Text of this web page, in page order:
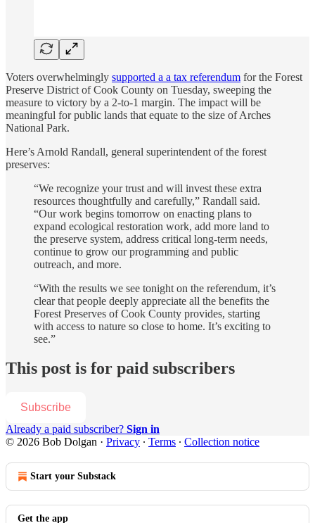
Voters overwhelmingly supported a a tax referendum for the Forest
Preserve District of Cook County on Tuesday, sweeping the
measure to victory by a 2-to-1 margin. The impact will be
meaningful for public lands that equate to the size of Arches
National Park.
Here’s Arnold Randall, general superintendent of the forest
preserves:
“We recognize your trust and will invest these extra
resources thoughtfully and carefully,” Randall said.
“Our work begins tomorrow on enacting plans to
expand ecological restoration work, add more land to
the preserve system, address critical long-term needs,
continue to grow our programming and public
outreach, and more.
“With the results we see tonight on the referendum, it’s
clear that people deeply appreciate all the benefits the
Forest Preserves of Cook County provides, starting
with access to nature so close to home. It’s exciting to
see.”
This post is for paid subscribers
Subscribe
Already a paid subscriber? Sign in
© 2026 Bob Dolgan · Privacy ∙ Terms ∙ Collection notice
Start your Substack
Get the app